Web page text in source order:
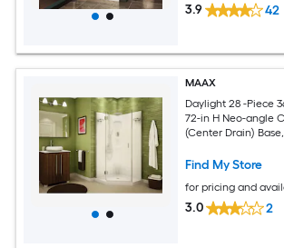
3.9 42
MAAX
Daylight 28 -Piece
72-in H Neo-angle
(Center Drain)
Find My Store
for pricing and
3.0 2